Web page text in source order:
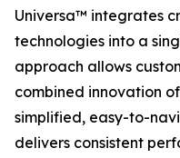
Universa™ integrates
technologies into a
approach allows
combined innovation
simplified, easy-to-
delivers consistent